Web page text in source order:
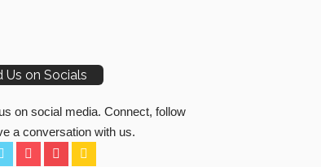
Us on Socials
on social media. Connect, follow
a conversation with us.